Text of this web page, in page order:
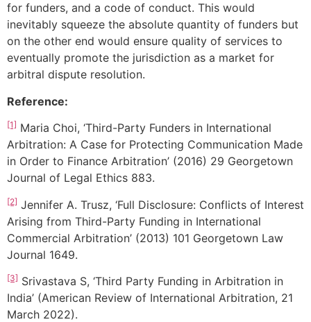
for funders, and a code of conduct. This would
inevitably squeeze the absolute quantity of funders but
on the other end would ensure quality of services to
eventually promote the jurisdiction as a market for
arbitral dispute resolution.
Reference:
[1] Maria Choi, ‘Third-Party Funders in International
Arbitration: A Case for Protecting Communication Made
in Order to Finance Arbitration’ (2016) 29 Georgetown
Journal of Legal Ethics 883.
[2] Jennifer A. Trusz, ‘Full Disclosure: Conflicts of Interest
Arising from Third-Party Funding in International
Commercial Arbitration’ (2013) 101 Georgetown Law
Journal 1649.
[3] Srivastava S, ‘Third Party Funding in Arbitration in
India’ (American Review of International Arbitration, 21
March 2022).